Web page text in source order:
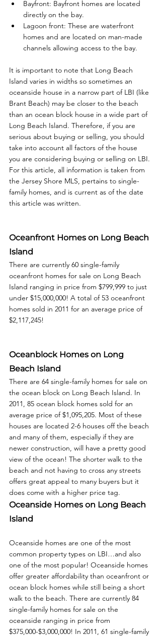
Bayfront: Bayfront homes are located
directly on the bay.
Lagoon front: These are waterfront
homes and are located on man-made
channels allowing access to the bay.
It is important to note that Long Beach
Island varies in widths so sometimes an
oceanside house in a narrow part of LBI (like
Brant Beach) may be closer to the beach
than an ocean block house in a wide part of
Long Beach Island. Therefore, if you are
serious about buying or selling, you should
take into account all factors of the house
you are considering buying or selling on LBI.
For this article, all information is taken from
the Jersey Shore MLS, pertains to single-
family homes, and is current as of the date
Oceanfront Homes on Long Beach
Island
There are currently 60 single-family
oceanfront homes for sale on Long Beach
Island ranging in price from $799,999 to just
under $15,000,000! A total of 53 oceanfront
homes sold in 2011 for an average price of
$2,117,245!
Oceanblock Homes on Long
Beach Island
There are 64 single-family homes for sale on
the ocean block on Long Beach Island. In
2011, 85 ocean block homes sold for an
average price of $1,095,205. Most of these
houses are located 2-6 houses off the beach
and many of them, especially if they are
newer construction, will have a pretty good
view of the ocean! The shorter walk to the
beach and not having to cross any streets
offers great appeal to many buyers but it
does come with a higher price tag.
Oceanside Homes on Long Beach
Island
Oceanside homes are one of the most
common property types on LBI…and also
one of the most popular! Oceanside homes
offer greater affordability than oceanfront or
ocean block homes while still being a short
walk to the beach. There are currently 84
single-family homes for sale on the
oceanside ranging in price from
$375,000-$3,000,000! In 2011, 61 single-family